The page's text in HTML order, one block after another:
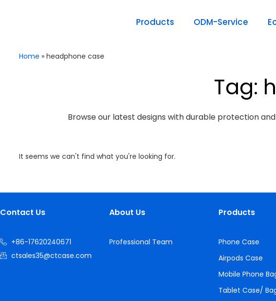
Products ODM-Service
Home » headphone case
Tag:
Browse our latest designs with durable protection
It seems we can't find what you're looking for.
Contact Us
+86-17620240671
ctsales35@ctcase.com
About Us
Professional Team
Products
Phone Case
Airpods Case
Mobile Phone
Tablet Case/